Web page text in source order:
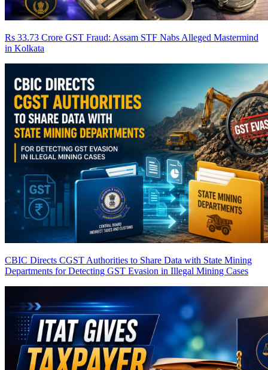
Rs 33.73 Crore GST Fraud: Assam STF Nabs Alleged Mastermind
in Kolkata
CBIC Directs CGST Authorities to Share Data with State Mining
Departments for Detecting GST Evasion in Illegal Mining Cases